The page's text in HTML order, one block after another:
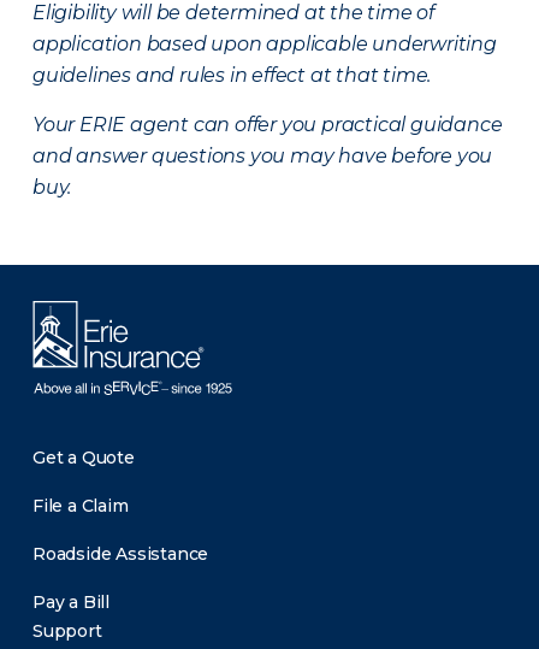
Eligibility will be determined at the time of
application based upon applicable underwriting
guidelines and rules in effect at that time.
Your ERIE agent can offer you practical guidance
and answer questions you may have before you
buy.
Get a Quote
File a Claim
Roadside Assistance
Pay a Bill
Support